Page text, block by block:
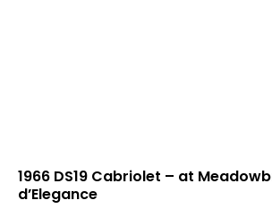
1966 DS19 Cabriolet – at
d’Elegance